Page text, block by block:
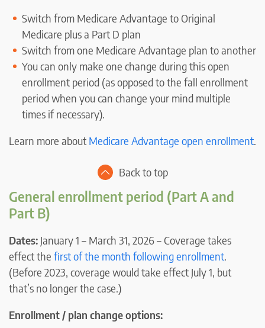
Switch from Medicare Advantage to Original
Medicare plus a Part D plan
Switch from one Medicare Advantage plan to another
You can only make one change during this open
enrollment period (as opposed to the fall enrollment
period when you can change your mind multiple
times if necessary).
Learn more about Medicare Advantage open enrollment.
Back to top
General enrollment period (Part A and
Part B)
Dates: January 1 – March 31, 2026 – Coverage takes
effect the first of the month following enrollment.
(Before 2023, coverage would take effect July 1, but
that’s no longer the case.)
Enrollment / plan change options: